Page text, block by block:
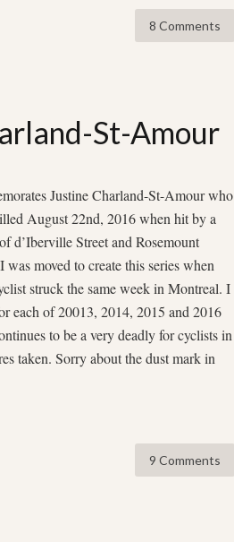
8 Comments
St-Amour
Justine Charland-St-Amour who
August 22nd, 2016 when hit by a
d’Iberville Street and Rosemount
moved to create this series when
struck the same week in Montreal. I
each of 20013, 2014, 2015 and 2016
to be a very deadly for cyclists in
taken. Sorry about the dust mark in
9 Comments